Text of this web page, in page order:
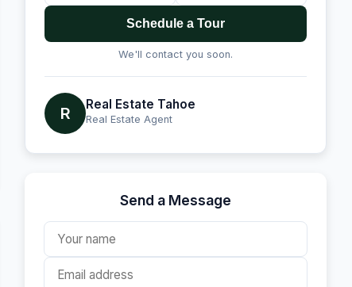
Schedule a Tour
We'll contact you soon.
R Real Estate Tahoe
Real Estate Agent
Send a Message